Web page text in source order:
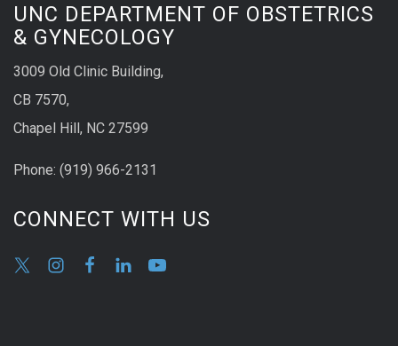
UNC DEPARTMENT OF OBSTETRICS
& GYNECOLOGY
3009 Old Clinic Building,
CB 7570,
Chapel Hill, NC 27599
Phone: (919) 966-2131
CONNECT WITH US